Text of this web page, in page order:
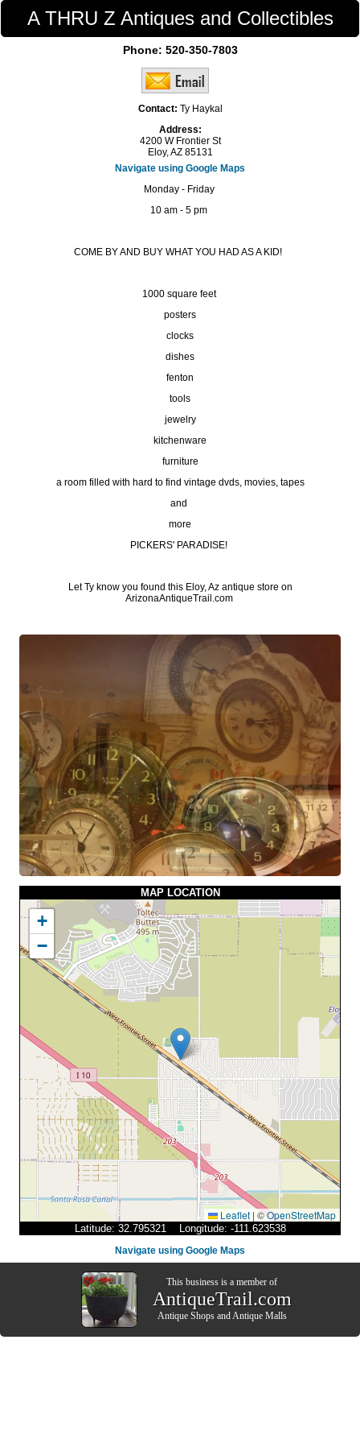
A THRU Z Antiques and Collectibles
Phone: 520-350-7803
Contact: Ty Haykal
Address:
4200 W Frontier St
Eloy, AZ 85131
Navigate using Google Maps
Monday - Friday
10 am - 5 pm
COME BY AND BUY WHAT YOU HAD AS A KID!
1000 square feet
posters
clocks
dishes
fenton
tools
jewelry
kitchenware
furniture
a room filled with hard to find vintage dvds, movies, tapes
and
more
PICKERS' PARADISE!
Let Ty know you found this Eloy, Az antique store on
ArizonaAntiqueTrail.com
MAP LOCATION
+
−
Leaflet | ©OpenStreetMap
Latitude: 32.795321 Longitude: -111.623538
Navigate using Google Maps
This business is a member of
AntiqueTrail.com
Antique ShopsandAntique Malls